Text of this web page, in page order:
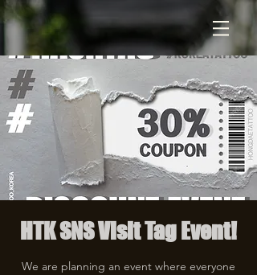
HTK SNS Visit Tag Event!
We are planning an event where everyone